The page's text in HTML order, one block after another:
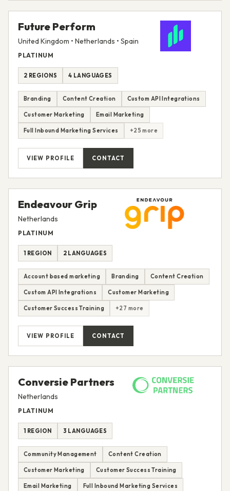
Future Perform
United Kingdom • Netherlands • Spain
PLATINUM
2 REGIONS 4 LANGUAGES
Branding Content Creation Custom API Integrations
Customer Marketing Email Marketing
Full Inbound Marketing Services +25 more
VIEW PROFILE CONTACT
Endeavour Grip
Netherlands
PLATINUM
1 REGION 2 LANGUAGES
Account based marketing Branding Content Creation
Custom API Integrations Customer Marketing
Customer Success Training +27 more
VIEW PROFILE CONTACT
Conversie Partners
Netherlands
PLATINUM
1 REGION 3 LANGUAGES
Community Management Content Creation
Customer Marketing Customer Success Training
Email Marketing Full Inbound Marketing Services